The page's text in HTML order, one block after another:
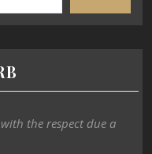
the respect due a